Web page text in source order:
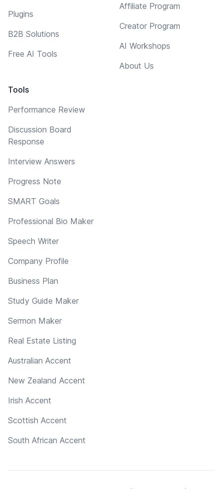
Plugins
B2B Solutions
Free AI Tools
Tools
Performance Review
Discussion Board
Response
Interview Answers
Progress Note
SMART Goals
Professional Bio Maker
Speech Writer
Company Profile
Business Plan
Study Guide Maker
Sermon Maker
Real Estate Listing
Australian Accent
New Zealand Accent
Irish Accent
Scottish Accent
South African Accent
Affiliate Program
Creator Program
AI Workshops
About Us